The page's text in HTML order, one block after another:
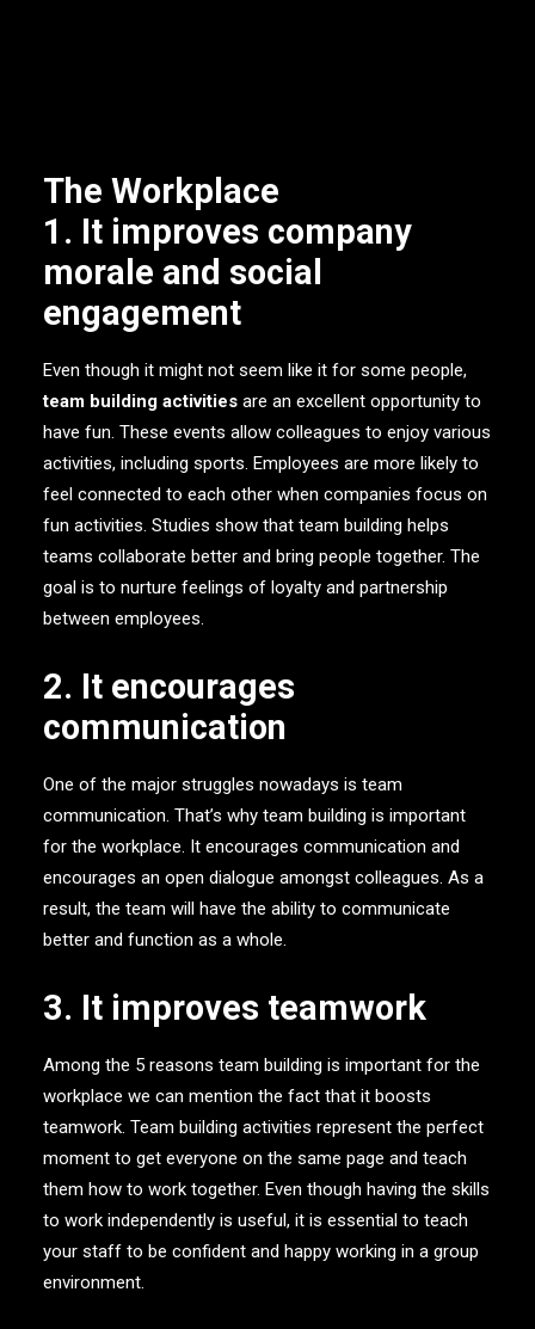
1. It improves company
morale and social
engagement
Even though it might not seem like it for some people,
team building activities are an excellent opportunity to
have fun. These events allow colleagues to enjoy various
activities, including sports. Employees are more likely to
feel connected to each other when companies focus on
fun activities. Studies show that team building helps
teams collaborate better and bring people together. The
goal is to nurture feelings of loyalty and partnership
between employees.
2. It encourages
communication
One of the major struggles nowadays is team
communication. That’s why team building is important
for the workplace. It encourages communication and
encourages an open dialogue amongst colleagues. As a
result, the team will have the ability to communicate
better and function as a whole.
3. It improves teamwork
Among the 5 reasons team building is important for the
workplace we can mention the fact that it boosts
teamwork. Team building activities represent the perfect
moment to get everyone on the same page and teach
them how to work together. Even though having the skills
to work independently is useful, it is essential to teach
your staff to be confident and happy working in a group
environment.